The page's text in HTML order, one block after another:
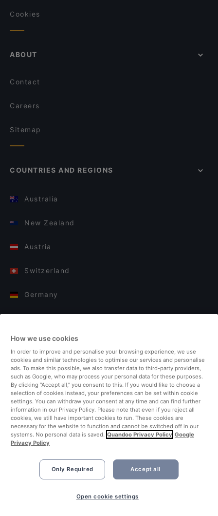
Cookies
ABOUT
Contact
Careers
Sitemap
COUNTRIES AND REGIONS
Australia
New Zealand
Austria
Switzerland
Germany
Finland
United Kingdom
Turkey
Netherlands
Singapore
How we use cookies
In order to improve and personalise your browsing experience, we use
cookies and similar technologies to optimise our services and personalise
ads. To make this possible, we also transfer data to third-party providers,
such as Google, who may process your personal data for these purposes.
By clicking “Accept all,” you consent to this. If you would like to choose a
selection of cookies instead, your preferences can be set within cookie
settings. You can withdraw your consent at any time and can find further
information in our Privacy Policy. Please note that even if you reject all
cookies, we still have important cookies to run. These cookies are
necessary for the website to function and cannot be switched off in our
systems. No personal data is saved. Quandoo Privacy Policy Google
Privacy Policy
Only Required Accept all
Open cookie settings